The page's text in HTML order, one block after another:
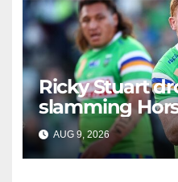
Ricky Stuart
slamming
explosion"
AUG 9, 2026